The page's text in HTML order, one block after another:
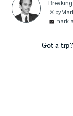
Got a